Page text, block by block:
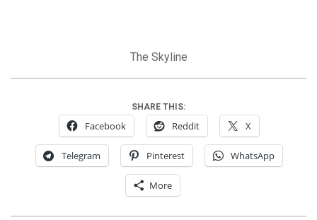
The Skyline
SHARE THIS:
Facebook Reddit X
Telegram Pinterest WhatsApp
More